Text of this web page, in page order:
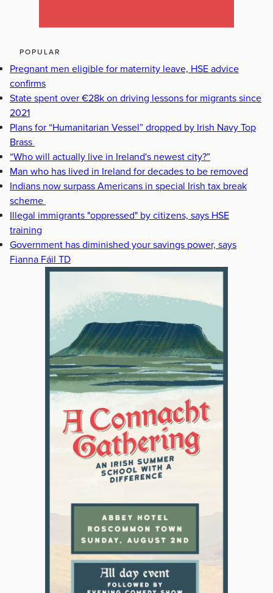
POPULAR
Pregnant men eligible for maternity leave, HSE advice
confirms
State spent over €28k on driving lessons for migrants since
2021
Plans for “Humanitarian Vessel” dropped by Irish Navy Top
Brass
“Who will actually live in Ireland's newest city?”
Man who has lived in Ireland for decades to be removed
Indians now surpass Americans in special Irish tax break
scheme
Illegal immigrants "oppressed" by citizens, says HSE
training
Government has diminished your savings power, says
Fianna Fáil TD